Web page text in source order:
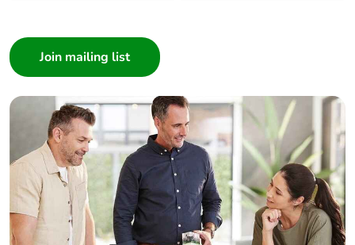
Builder
Home Automation expert
Electrician
Wholesaler
Panelbuilder